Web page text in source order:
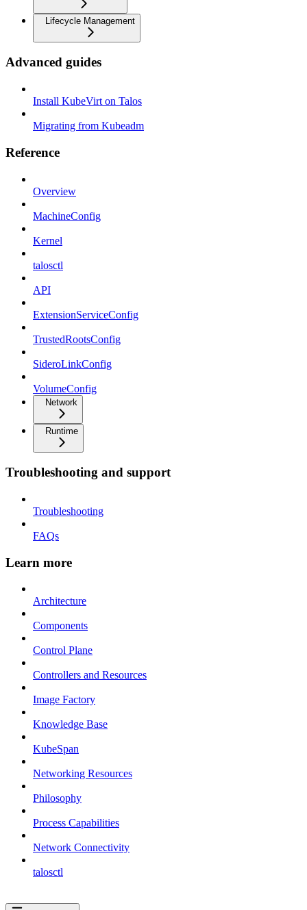
Lifecycle Management
Advanced guides
Install KubeVirt on Talos
Migrating from Kubeadm
Reference
Overview
MachineConfig
Kernel
talosctl
API
ExtensionServiceConfig
TrustedRootsConfig
SideroLinkConfig
VolumeConfig
Network
Runtime
Troubleshooting and support
Troubleshooting
FAQs
Learn more
Architecture
Components
Control Plane
Controllers and Resources
Image Factory
Knowledge Base
KubeSpan
Networking Resources
Philosophy
Process Capabilities
Network Connectivity
talosctl